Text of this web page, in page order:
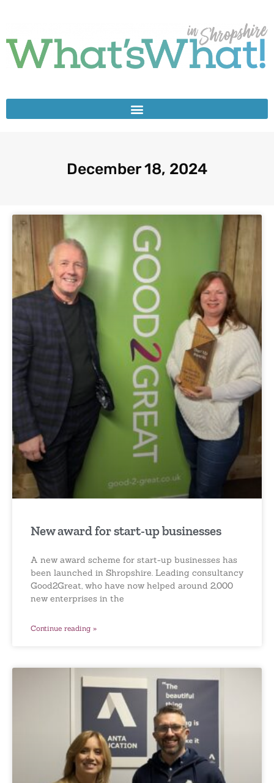
December 18, 2024
New award for start-up businesses
A new award scheme for start-up businesses has
been launched in Shropshire. Leading consultancy
Good2Great, who have now helped around 2,000
new enterprises in the
Continue reading »